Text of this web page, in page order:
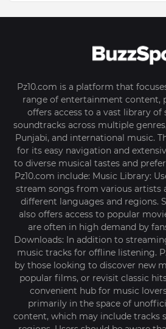
Pz10.com is a platform that
range of entertainment content,
offers access to a vast library of
soundtracks across multiple
Punjabi, and international music.
for its easy navigation and
to diverse musical tastes and
Pz10.com include: Music Library:
stream songs from various artists
different languages and regions.
also offers access to popular
are often in high demand by
Downloads: In addition to
music tracks for offline listening.
by those looking to discover new
popular films, or revisit classic
convenient hub for music
primarily in the space of
content, which may include tracks